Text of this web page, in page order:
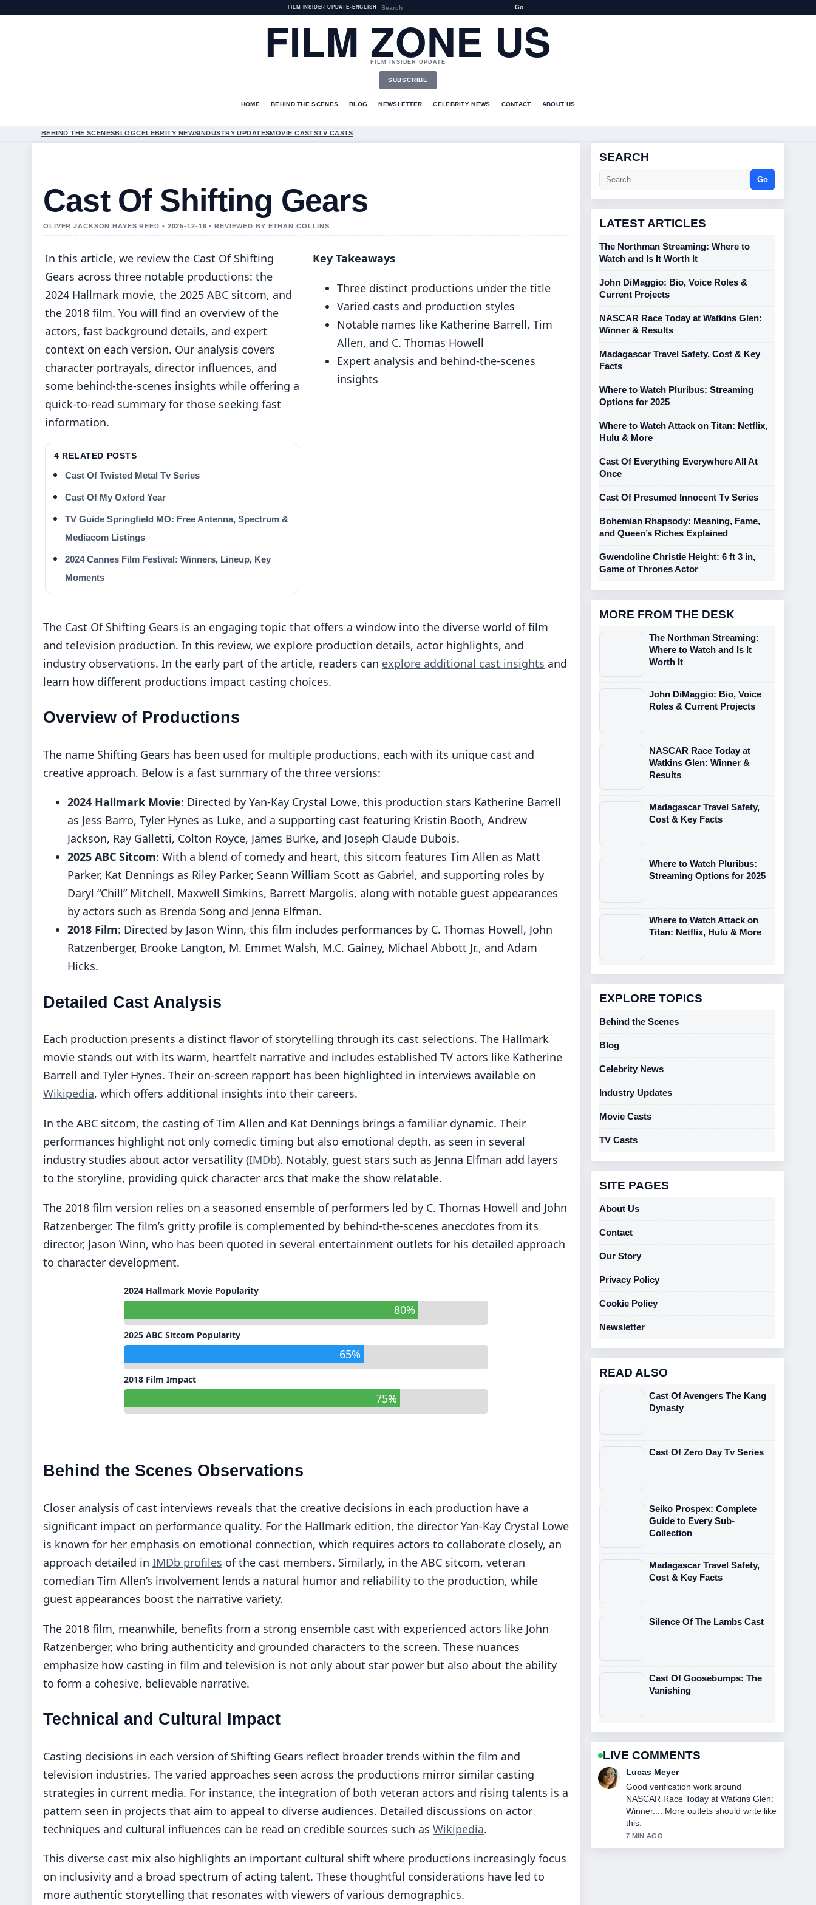
FILM INSIDER UPDATE• ENGLISH Go
FILM ZONE US
FILM INSIDER UPDATE
SUBSCRIBE
HOME BEHIND THE SCENES BLOG NEWSLETTER CELEBRITY NEWS CONTACT ABOUT US
BEHIND THE SCENESBLOGCELEBRITY NEWSINDUSTRY UPDATESMOVIE CASTSTV CASTS
Cast Of Shifting Gears
OLIVER JACKSON HAYES REED • 2025-12-16 • REVIEWED BY ETHAN COLLINS
In this article, we review the Cast Of Shifting
Gears across three notable productions: the
2024 Hallmark movie, the 2025 ABC sitcom, and
the 2018 film. You will find an overview of the
actors, fast background details, and expert
context on each version. Our analysis covers
character portrayals, director influences, and
some behind-the-scenes insights while offering a
quick-to-read summary for those seeking fast
information.
4 RELATED POSTS
Cast Of Twisted Metal Tv Series
Cast Of My Oxford Year
TV Guide Springfield MO: Free Antenna, Spectrum &
Mediacom Listings
2024 Cannes Film Festival: Winners, Lineup, Key
Moments
Key Takeaways
Three distinct productions under the title
Varied casts and production styles
Notable names like Katherine Barrell, Tim
Allen, and C. Thomas Howell
Expert analysis and behind-the-scenes
insights
The Cast Of Shifting Gears is an engaging topic that offers a window into the diverse world of film
and television production. In this review, we explore production details, actor highlights, and
industry observations. In the early part of the article, readers can explore additional cast insights and
learn how different productions impact casting choices.
Overview of Productions
The name Shifting Gears has been used for multiple productions, each with its unique cast and
creative approach. Below is a fast summary of the three versions:
2024 Hallmark Movie: Directed by Yan-Kay Crystal Lowe, this production stars Katherine Barrell
as Jess Barro, Tyler Hynes as Luke, and a supporting cast featuring Kristin Booth, Andrew
Jackson, Ray Galletti, Colton Royce, James Burke, and Joseph Claude Dubois.
2025 ABC Sitcom: With a blend of comedy and heart, this sitcom features Tim Allen as Matt
Parker, Kat Dennings as Riley Parker, Seann William Scott as Gabriel, and supporting roles by
Daryl “Chill” Mitchell, Maxwell Simkins, Barrett Margolis, along with notable guest appearances
by actors such as Brenda Song and Jenna Elfman.
2018 Film: Directed by Jason Winn, this film includes performances by C. Thomas Howell, John
Ratzenberger, Brooke Langton, M. Emmet Walsh, M.C. Gainey, Michael Abbott Jr., and Adam
Hicks.
Detailed Cast Analysis
Each production presents a distinct flavor of storytelling through its cast selections. The Hallmark
movie stands out with its warm, heartfelt narrative and includes established TV actors like Katherine
Barrell and Tyler Hynes. Their on-screen rapport has been highlighted in interviews available on
Wikipedia, which offers additional insights into their careers.
In the ABC sitcom, the casting of Tim Allen and Kat Dennings brings a familiar dynamic. Their
performances highlight not only comedic timing but also emotional depth, as seen in several
industry studies about actor versatility (IMDb). Notably, guest stars such as Jenna Elfman add layers
to the storyline, providing quick character arcs that make the show relatable.
The 2018 film version relies on a seasoned ensemble of performers led by C. Thomas Howell and John
Ratzenberger. The film’s gritty profile is complemented by behind-the-scenes anecdotes from its
director, Jason Winn, who has been quoted in several entertainment outlets for his detailed approach
to character development.
2024 Hallmark Movie Popularity
80%
2025 ABC Sitcom Popularity
65%
2018 Film Impact
75%
Behind the Scenes Observations
Closer analysis of cast interviews reveals that the creative decisions in each production have a
significant impact on performance quality. For the Hallmark edition, the director Yan-Kay Crystal Lowe
is known for her emphasis on emotional connection, which requires actors to collaborate closely, an
approach detailed in IMDb profiles of the cast members. Similarly, in the ABC sitcom, veteran
comedian Tim Allen’s involvement lends a natural humor and reliability to the production, while
guest appearances boost the narrative variety.
The 2018 film, meanwhile, benefits from a strong ensemble cast with experienced actors like John
Ratzenberger, who bring authenticity and grounded characters to the screen. These nuances
emphasize how casting in film and television is not only about star power but also about the ability
to form a cohesive, believable narrative.
Technical and Cultural Impact
Casting decisions in each version of Shifting Gears reflect broader trends within the film and
television industries. The varied approaches seen across the productions mirror similar casting
strategies in current media. For instance, the integration of both veteran actors and rising talents is a
pattern seen in projects that aim to appeal to diverse audiences. Detailed discussions on actor
techniques and cultural influences can be read on credible sources such as Wikipedia.
This diverse cast mix also highlights an important cultural shift where productions increasingly focus
on inclusivity and a broad spectrum of acting talent. These thoughtful considerations have led to
more authentic storytelling that resonates with viewers of various demographics.
SEARCH
Go
LATEST ARTICLES
The Northman Streaming: Where to
Watch and Is It Worth It
John DiMaggio: Bio, Voice Roles &
Current Projects
NASCAR Race Today at Watkins Glen:
Winner & Results
Madagascar Travel Safety, Cost & Key
Facts
Where to Watch Pluribus: Streaming
Options for 2025
Where to Watch Attack on Titan: Netflix,
Hulu & More
Cast Of Everything Everywhere All At
Once
Cast Of Presumed Innocent Tv Series
Bohemian Rhapsody: Meaning, Fame,
and Queen’s Riches Explained
Gwendoline Christie Height: 6 ft 3 in,
Game of Thrones Actor
MORE FROM THE DESK
The Northman Streaming:
Where to Watch and Is It
Worth It
John DiMaggio: Bio, Voice
Roles & Current Projects
NASCAR Race Today at
Watkins Glen: Winner &
Results
Madagascar Travel Safety,
Cost & Key Facts
Where to Watch Pluribus:
Streaming Options for 2025
Where to Watch Attack on
Titan: Netflix, Hulu & More
EXPLORE TOPICS
Behind the Scenes
Blog
Celebrity News
Industry Updates
Movie Casts
TV Casts
SITE PAGES
About Us
Contact
Our Story
Privacy Policy
Cookie Policy
Newsletter
READ ALSO
Cast Of Avengers The Kang
Dynasty
Cast Of Zero Day Tv Series
Seiko Prospex: Complete
Guide to Every Sub-
Collection
Madagascar Travel Safety,
Cost & Key Facts
Silence Of The Lambs Cast
Cast Of Goosebumps: The
Vanishing
LIVE COMMENTS
Farah Nordin
Strong breakdown on The Northman
Streaming: Where to Watch and....
This is the clearest summary I have
seen today.
9 MIN AGO